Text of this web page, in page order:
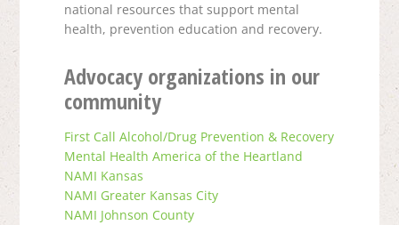
national resources that support mental
health, prevention education and recovery.
Advocacy organizations in our
community
First Call Alcohol/Drug Prevention & Recovery
Mental Health America of the Heartland
NAMI Kansas
NAMI Greater Kansas City
NAMI Johnson County